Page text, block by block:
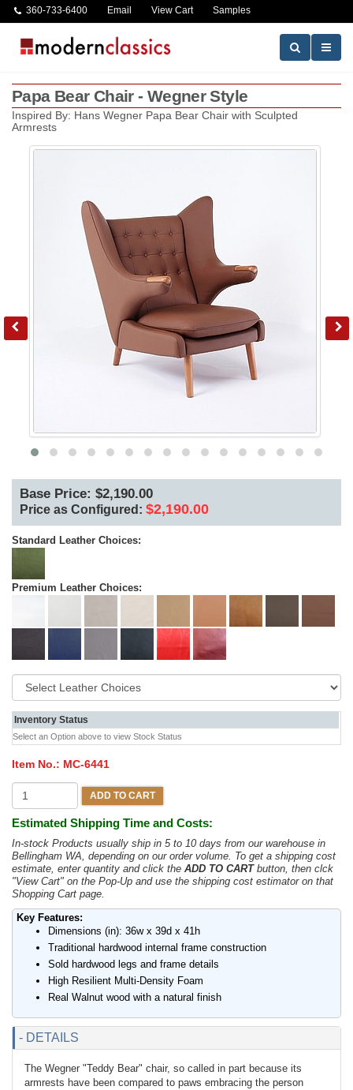
360-733-6400 Email View Cart Samples
Papa Bear Chair - Wegner Style
Inspired By: Hans Wegner Papa Bear Chair with Sculpted
Armrests
Base Price: $2,190.00
Price as Configured: $2,190.00
Standard Leather Choices:
Premium Leather Choices:
Inventory Status
Select an Option above to view Stock Status
Item No.: MC-6441
ADD TO CART
Estimated Shipping Time and Costs:
In-stock Products usually ship in 5 to 10 days from our warehouse in
Bellingham WA, depending on our order volume. To get a shipping cost
estimate, enter quantity and click the ADD TO CARTbutton, then clck
"View Cart" on the Pop-Up and use the shipping cost estimator on that
Shopping Cart page.
Key Features:
Dimensions (in): 36w x 39d x 41h
Traditional hardwood internal frame construction
Sold hardwood legs and frame details
High Resilient Multi-Density Foam
Real Walnut wood with a natural finish
- DETAILS
The Wegner "Teddy Bear" chair, so called in part because its
armrests have been compared to paws embracing the person